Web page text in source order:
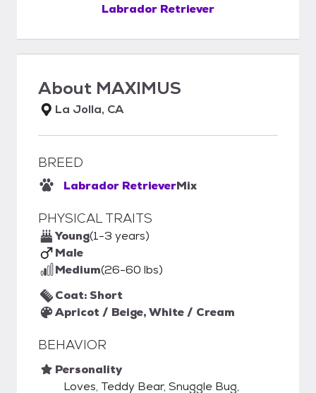
Labrador Retriever
About MAXIMUS
La Jolla, CA
BREED
Labrador RetrieverMix
PHYSICAL TRAITS
Young(1-3 years)
Male
Medium(26-60 lbs)
Coat: Short
Apricot / Beige, White / Cream
BEHAVIOR
Personality
Loves, Teddy Bear, Snuggle Bug,